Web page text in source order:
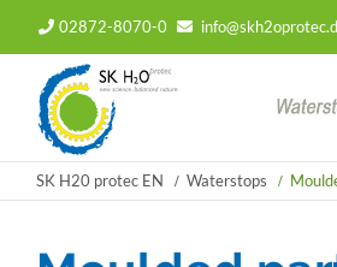
02872-8070-0
SK H20 protec EN Waterstops